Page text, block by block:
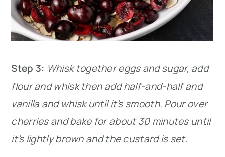
Step 3: Whisk together eggs and sugar, add
flour and whisk then add half-and-half and
vanilla and whisk until it’s smooth. Pour over
cherries and bake for about 30 minutes until
it’s lightly brown and the custard is set.